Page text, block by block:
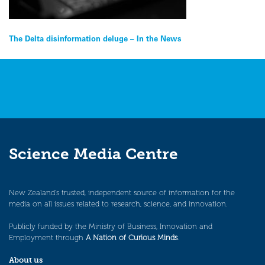
Post
navigation
The Delta disinformation deluge – In the News
Science Media Centre
New Zealand’s trusted, independent source of information for the
media on all issues related to research, science, and innovation.
Publicly funded by the Ministry of Business, Innovation and
Employment through A Nation of Curious Minds.
About us